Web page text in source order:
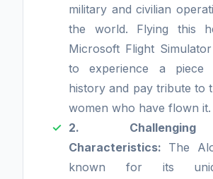
military and civilian
the world. Flying this
Microsoft Flight
to experience a piece
history and pay tribute to
women who have flown it.
2.
Characteristics: The
known for its